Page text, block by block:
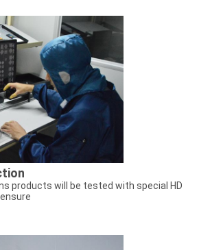
products will be tested with special HD